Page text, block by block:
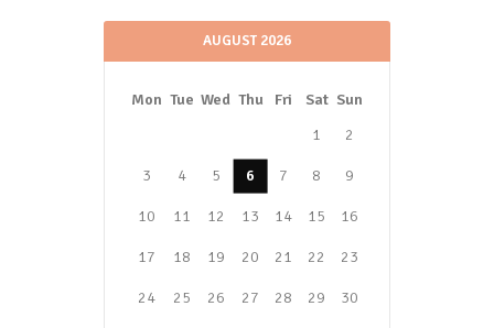
AUGUST 2026
Mon Tue Wed Thu Fri Sat Sun
1
2
3 4 5 6 7 8 9
10 11 12 13 14 15 16
17 18 19 20 21 22 23
24 25 26 27 28 29 30